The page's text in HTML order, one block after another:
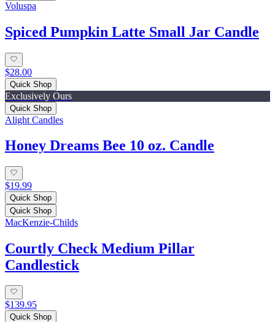
Voluspa
Spiced Pumpkin Latte Small Jar Candle
$28.00
Quick Shop
Exclusively Ours
Quick Shop
Alight Candles
Honey Dreams Bee 10 oz. Candle
$19.99
Quick Shop
Quick Shop
MacKenzie-Childs
Courtly Check Medium Pillar
Candlestick
$139.95
Quick Shop